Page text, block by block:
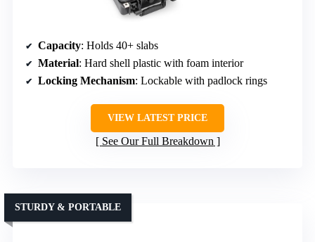
Capacity: Holds 40+ slabs
Material: Hard shell plastic with foam interior
Locking Mechanism: Lockable with padlock rings
VIEW LATEST PRICE
See Our Full Breakdown
STURDY & PORTABLE